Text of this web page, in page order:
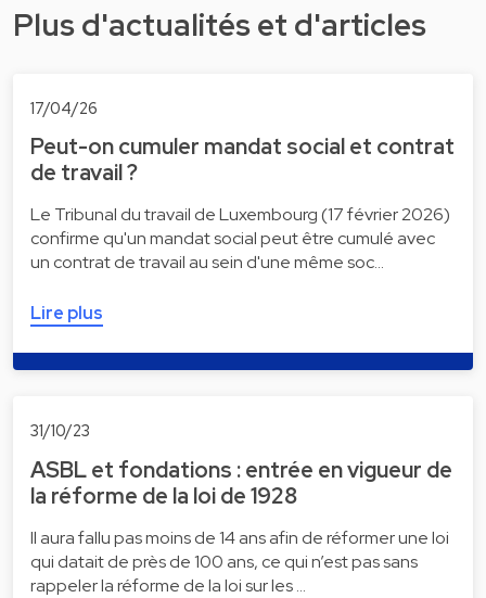
Plus d'actualités et d'articles
17/04/26
Peut-on cumuler mandat social et contrat
de travail ?
Le Tribunal du travail de Luxembourg (17 février 2026)
confirme qu'un mandat social peut être cumulé avec
un contrat de travail au sein d'une même soc…
Lire plus
31/10/23
ASBL et fondations : entrée en vigueur de
la réforme de la loi de 1928
Il aura fallu pas moins de 14 ans afin de réformer une loi
qui datait de près de 100 ans, ce qui n’est pas sans
rappeler la réforme de la loi sur les …